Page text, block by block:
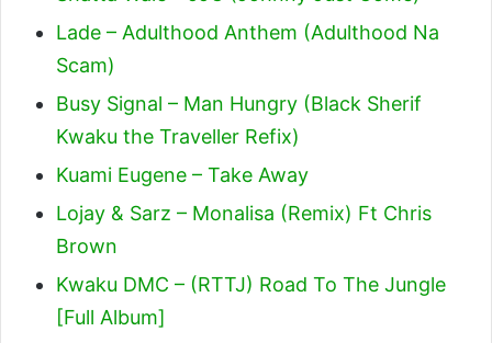
Lade – Adulthood Anthem (Adulthood Na
Scam)
Busy Signal – Man Hungry (Black Sherif
Kwaku the Traveller Refix)
Kuami Eugene – Take Away
Lojay & Sarz – Monalisa (Remix) Ft Chris
Brown
Kwaku DMC – (RTTJ) Road To The Jungle
[Full Album]